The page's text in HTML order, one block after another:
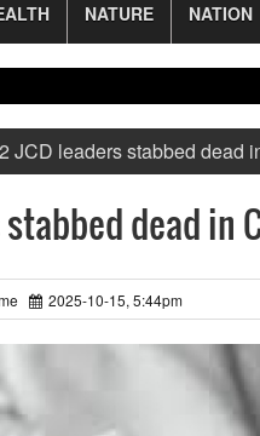
NATURE NATION
2 JCD leaders stabbed dead
stabbed dead in
2025-10-15, 5:44pm